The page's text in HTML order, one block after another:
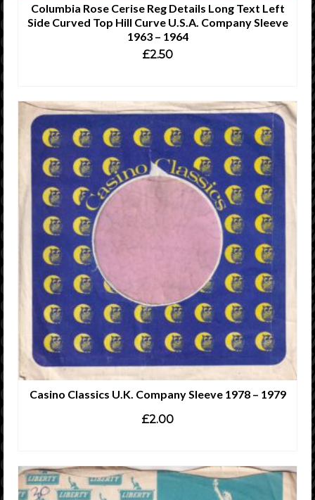
Columbia Rose Cerise Reg Details Long Text Left
Side Curved Top Hill Curve U.S.A. Company Sleeve
1963 – 1964
£2.50
Casino Classics U.K. Company Sleeve 1978 – 1979
£2.00